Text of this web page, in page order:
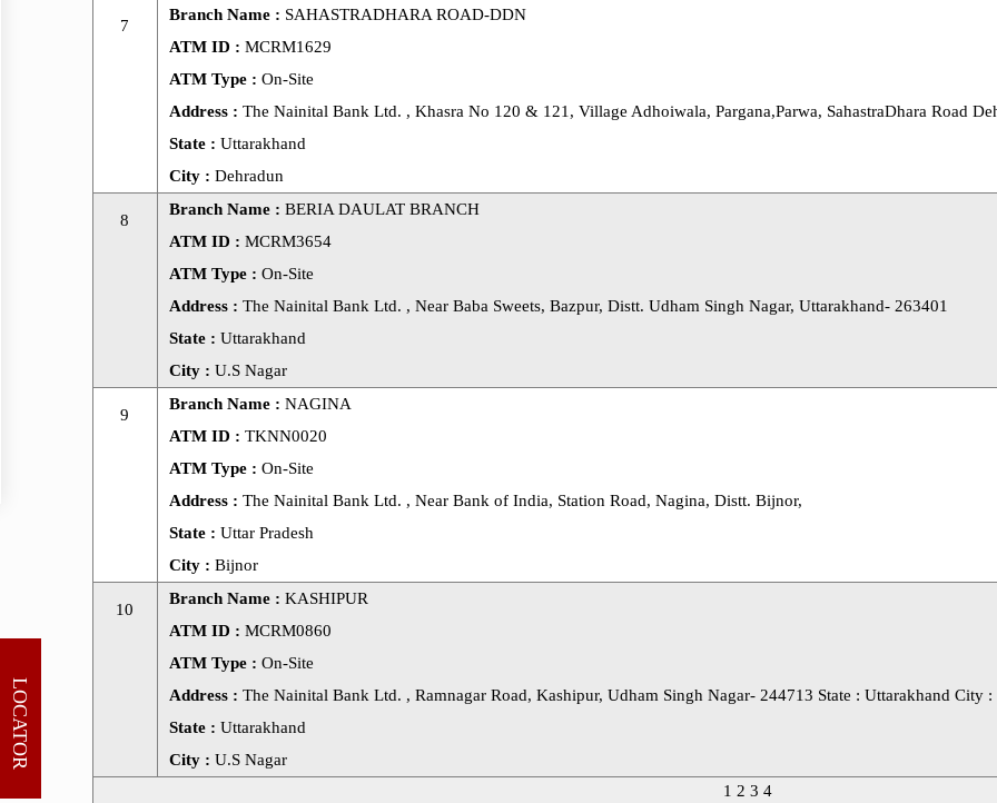
LOCATOR
7
Branch Name : SAHASTRADHARA ROAD-DDN
ATM ID : MCRM1629
ATM Type : On-Site
Address : The Nainital Bank Ltd. , Khasra No 120 & 121, Village Adhoiwala, Pargana,Parwa, SahastraDhara Road
State : Uttarakhand
City : Dehradun
8
Branch Name : BERIA DAULAT BRANCH
ATM ID : MCRM3654
ATM Type : On-Site
Address : The Nainital Bank Ltd. , Near Baba Sweets, Bazpur, Distt. Udham Singh Nagar, Uttarakhand- 263401
State : Uttarakhand
City : U.S Nagar
9
Branch Name : NAGINA
ATM ID : TKNN0020
ATM Type : On-Site
Address : The Nainital Bank Ltd. , Near Bank of India, Station Road, Nagina, Distt. Bijnor,
State : Uttar Pradesh
City : Bijnor
10
Branch Name : KASHIPUR
ATM ID : MCRM0860
ATM Type : On-Site
Address : The Nainital Bank Ltd. , Ramnagar Road, Kashipur, Udham Singh Nagar- 244713 State : Uttarakhand City
State : Uttarakhand
City : U.S Nagar
1 2 3 4